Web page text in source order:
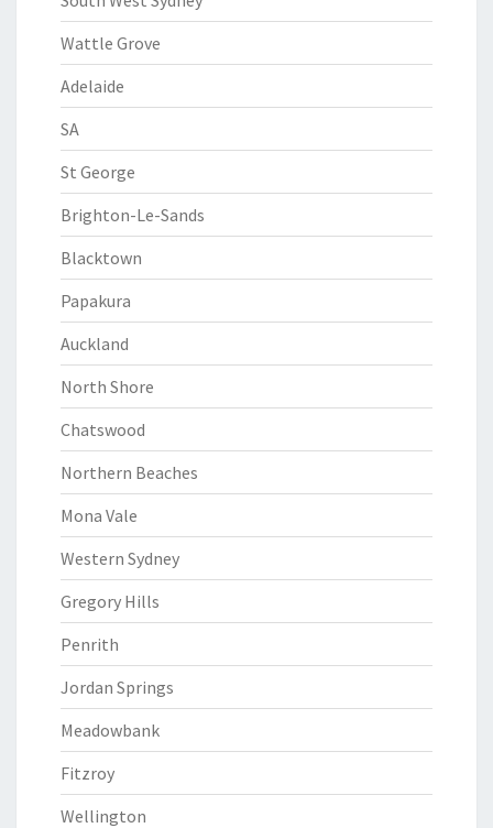
Wattle Grove
Adelaide
SA
St George
Brighton-Le-Sands
Blacktown
Papakura
Auckland
North Shore
Chatswood
Northern Beaches
Mona Vale
Western Sydney
Gregory Hills
Penrith
Jordan Springs
Meadowbank
Fitzroy
Wellington